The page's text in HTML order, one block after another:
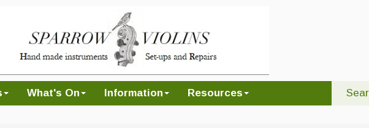
What's On Information Resources